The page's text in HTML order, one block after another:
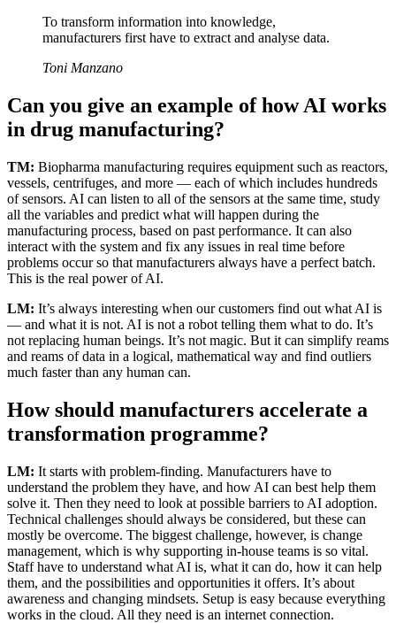
To transform information into knowledge,
manufacturers first have to extract and analyse data.
Toni Manzano
Can you give an example of how AI works
in drug manufacturing?
TM: Biopharma manufacturing requires equipment such as reactors,
vessels, centrifuges, and more — each of which includes hundreds
of sensors. AI can listen to all of the sensors at the same time, study
all the variables and predict what will happen during the
manufacturing process, based on past performance. It can also
interact with the system and fix any issues in real time before
problems occur so that manufacturers always have a perfect batch.
This is the real power of AI.
LM: It’s always interesting when our customers find out what AI is
— and what it is not. AI is not a robot telling them what to do. It’s
not replacing human beings. It’s not magic. But it can simplify reams
and reams of data in a logical, mathematical way and find outliers
much faster than any human can.
How should manufacturers accelerate a
transformation programme?
LM: It starts with problem-finding. Manufacturers have to
understand the problem they have, and how AI can best help them
solve it. Then they need to look at possible barriers to AI adoption.
Technical challenges should always be considered, but these can
mostly be overcome. The biggest challenge, however, is change
management, which is why supporting in-house teams is so vital.
Staff have to understand what AI is, what it can do, how it can help
them, and the possibilities and opportunities it offers. It’s about
awareness and changing mindsets. Setup is easy because everything
works in the cloud. All they need is an internet connection.